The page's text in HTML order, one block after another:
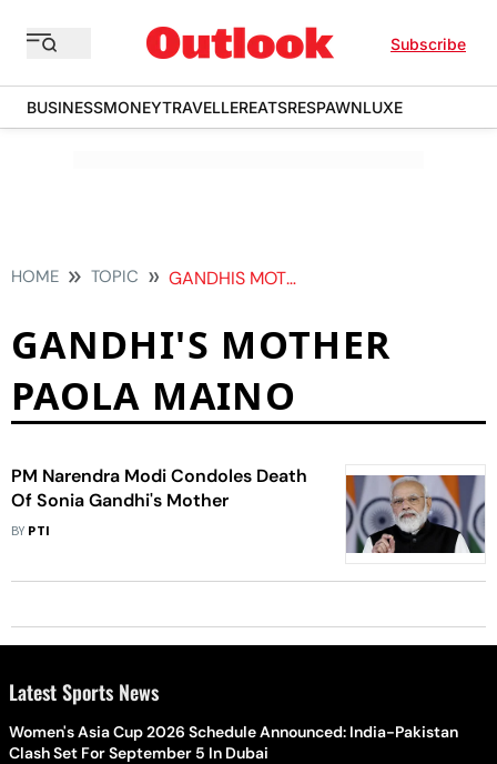
Subscribe
BUSINESSMONEYTRAVELLEREATSRESPAWNLUXE
HOME TOPIC GANDHIS MOTHER PAOLA MAINO
GANDHI'S MOTHER
PAOLA MAINO
PM Narendra Modi Condoles Death
Of Sonia Gandhi's Mother
BY PTI
Latest Sports News
Women's Asia Cup 2026 Schedule Announced: India-Pakistan
Clash Set For September 5 In Dubai